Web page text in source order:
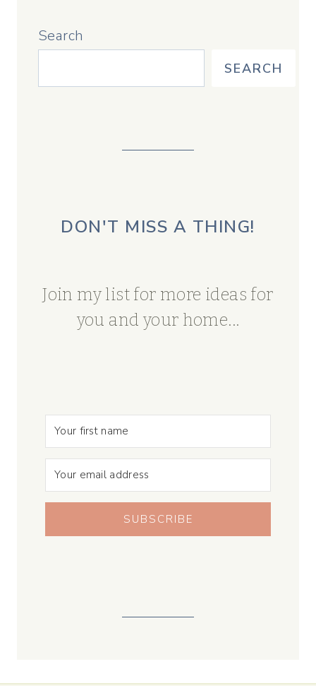
Search
SEARCH
DON'T MISS A THING!
Join my list for more ideas for
you and your home...
SUBSCRIBE